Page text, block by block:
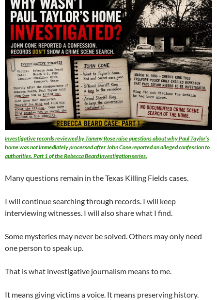
Investigative records reviewed by Tammy Rose raise questions about why Paul Taylor’s
home was not immediately processed after John Cone reported an alleged confession to
authorities. Part 1 of the Rebecca Beard investigation series.
Many questions remain in the Texas Killing Fields cases.
I will continue searching through records. I will keep
interviewing witnesses. I will also share what I find.
Some mysteries may never be solved. Others may only need
one person to speak up.
That is what investigative journalism means to me.
It means giving victims a voice. It means preserving history.